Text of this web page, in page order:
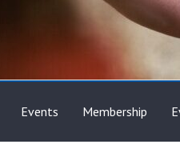
Events Membership